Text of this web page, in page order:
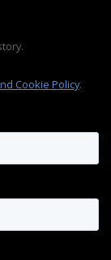
Cookie Policy.